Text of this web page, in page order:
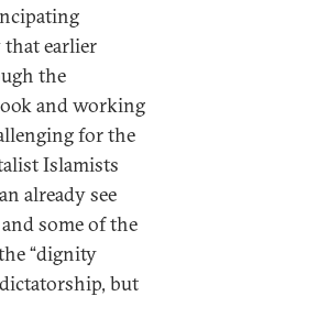
that earlier
the
and working
for the
Islamists
already see
some of the
“dignity
but